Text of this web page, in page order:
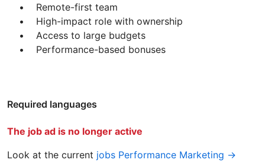
• Remote-first team
• High-impact role with ownership
• Access to large budgets
• Performance-based bonuses
Required languages
The job ad is no longer active
Look at the current jobs Performance Marketing →